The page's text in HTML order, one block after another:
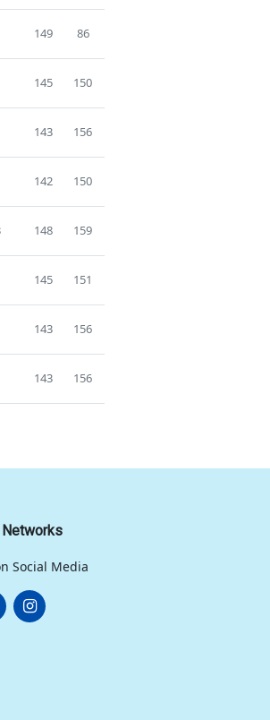
149 86
145 150
143 156
142 150
148 159
145 151
143 156
143 156
Networks
Social Media